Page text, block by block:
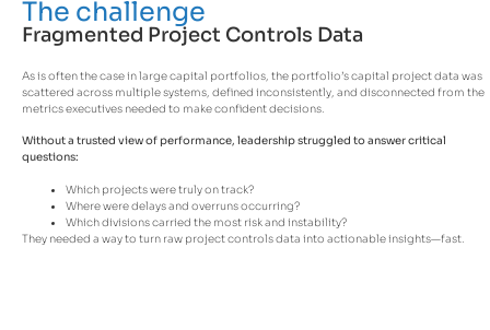
The challenge
Fragmented Project Controls Data
As is often the case in large capital portfolios, the portfolio’s capital project data was
scattered across multiple systems, defined inconsistently, and disconnected from the
metrics executives needed to make confident decisions.
Without a trusted view of performance, leadership struggled to answer critical
questions:
Which projects were truly on track?
Where were delays and overruns occurring?
Which divisions carried the most risk and instability?
They needed a way to turn raw project controls data into actionable insights—fast.